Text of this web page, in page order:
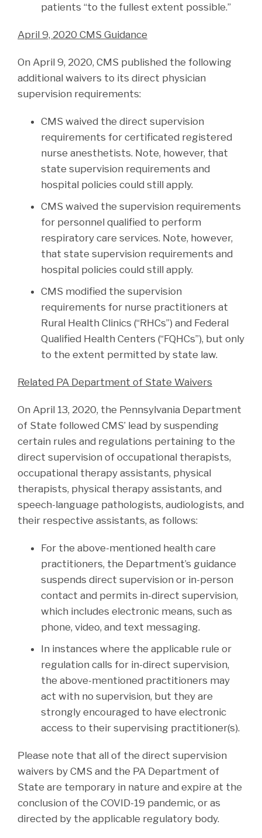
patients “to the fullest extent possible.”
April 9, 2020 CMS Guidance
On April 9, 2020, CMS published the following
additional waivers to its direct physician
supervision requirements:
CMS waived the direct supervision
requirements for certificated registered
nurse anesthetists. Note, however, that
state supervision requirements and
hospital policies could still apply.
CMS waived the supervision requirements
for personnel qualified to perform
respiratory care services. Note, however,
that state supervision requirements and
hospital policies could still apply.
CMS modified the supervision
requirements for nurse practitioners at
Rural Health Clinics (“RHCs”) and Federal
Qualified Health Centers (“FQHCs”), but only
to the extent permitted by state law.
Related PA Department of State Waivers
On April 13, 2020, the Pennsylvania Department
of State followed CMS’ lead by suspending
certain rules and regulations pertaining to the
direct supervision of occupational therapists,
occupational therapy assistants, physical
therapists, physical therapy assistants, and
speech-language pathologists, audiologists, and
their respective assistants, as follows:
For the above-mentioned health care
practitioners, the Department’s guidance
suspends direct supervision or in-person
contact and permits in-direct supervision,
which includes electronic means, such as
phone, video, and text messaging.
In instances where the applicable rule or
regulation calls for in-direct supervision,
the above-mentioned practitioners may
act with no supervision, but they are
strongly encouraged to have electronic
access to their supervising practitioner(s).
Please note that all of the direct supervision
waivers by CMS and the PA Department of
State are temporary in nature and expire at the
conclusion of the COVID-19 pandemic, or as
directed by the applicable regulatory body.